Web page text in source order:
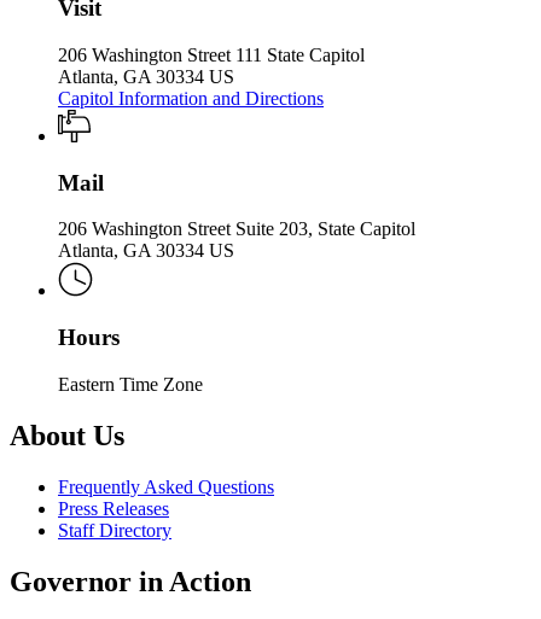
Visit
206 Washington Street 111 State Capitol
Atlanta, GA 30334 US
Capitol Information and Directions
Mail
206 Washington Street Suite 203, State Capitol
Atlanta, GA 30334 US
Hours
Eastern Time Zone
About Us
Frequently Asked Questions
Press Releases
Staff Directory
Governor in Action